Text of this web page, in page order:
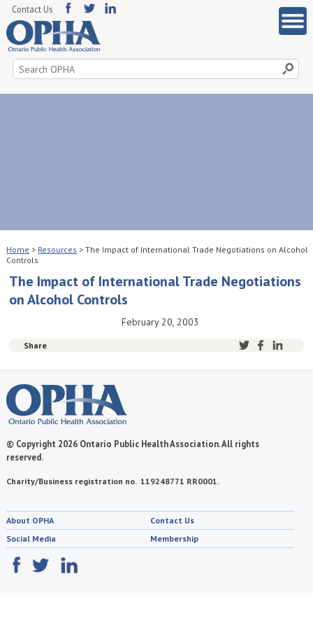
Search
for:
Contact Us
Home > Resources >The Impact of International Trade Negotiations on Alcohol
Controls
The Impact of International Trade Negotiations
on Alcohol Controls
February 20, 2003
Share
© Copyright 2026 Ontario Public Health Association. All rights
reserved.
Charity/Business registration no. 119248771 RR0001.
About OPHA
Contact Us
Social Media
Membership